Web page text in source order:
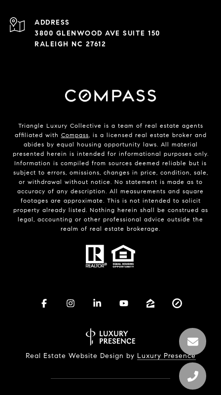
ADDRESS
3800 GLENWOOD AVE SUITE 150
RALEIGH NC 27612
Triangle Luxury Collective is a team of real estate agents
affiliated with Compass, is a licensed real estate broker and
abides by equal housing opportunity laws. All material
presented herein is intended for informational purposes only.
Information is compiled from sources deemed reliable but is
subject to errors, omissions, changes in price, condition, sale,
or withdrawal without notice. No statement is made as to
accuracy of any description. All measurements and square
footages are approximate. This is not intended to solicit
property already listed. Nothing herein shall be construed as
legal, accounting or other professional advice outside the
realm of real estate brokerage.
Real Estate Website Design by Luxury Presence